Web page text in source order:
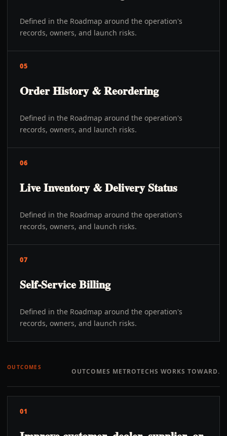
Defined in the Roadmap around the operation's
records, owners, and launch risks.
05
Order History & Reordering
Defined in the Roadmap around the operation's
records, owners, and launch risks.
06
Live Inventory & Delivery Status
Defined in the Roadmap around the operation's
records, owners, and launch risks.
07
Self-Service Billing
Defined in the Roadmap around the operation's
records, owners, and launch risks.
OUTCOMES OUTCOMES METROTECHS WORKS TOWARD.
01